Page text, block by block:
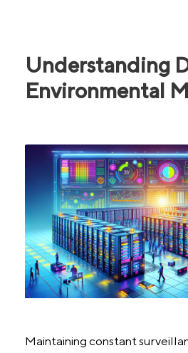
Understanding
Environmental
Maintaining constant